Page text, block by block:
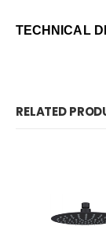
TECHNICAL
RELATED